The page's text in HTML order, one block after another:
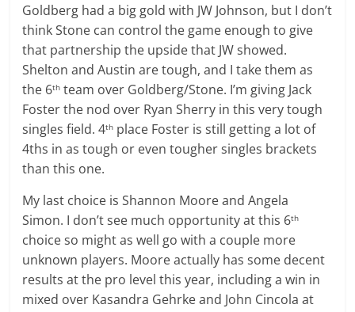
Goldberg had a big gold with JW Johnson, but I don’t
think Stone can control the game enough to give
that partnership the upside that JW showed.
Shelton and Austin are tough, and I take them as
the 6th team over Goldberg/Stone. I’m giving Jack
Foster the nod over Ryan Sherry in this very tough
singles field. 4th place Foster is still getting a lot of
4ths in as tough or even tougher singles brackets
than this one.
My last choice is Shannon Moore and Angela
Simon. I don’t see much opportunity at this 6th
choice so might as well go with a couple more
unknown players. Moore actually has some decent
results at the pro level this year, including a win in
mixed over Kasandra Gehrke and John Cincola at